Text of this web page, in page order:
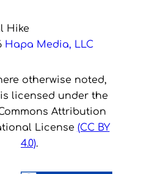
Hike
Hapa Media, LLC
otherwise noted,
licensed under the
Attribution
License (CC BY
4.0).